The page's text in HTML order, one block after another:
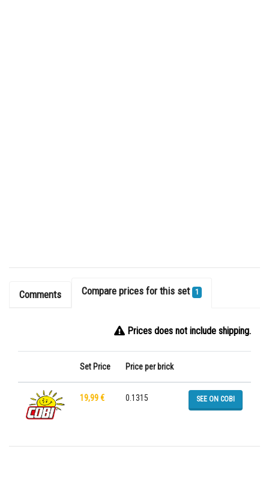
Comments Compare prices for this set 1
Prices does not include shipping.
Set Price Price per brick
19,99 € 0.1315 SEE ON COBI